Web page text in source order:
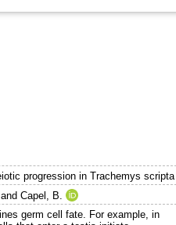
progression in Trachemys scripta
andCapel, B.
germ cell fate. For example, in